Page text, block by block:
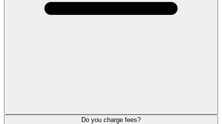
Do you charge fees?